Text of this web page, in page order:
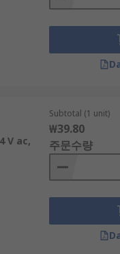
V ac,
Subtotal (1 unit)
₩39.80
주문수량